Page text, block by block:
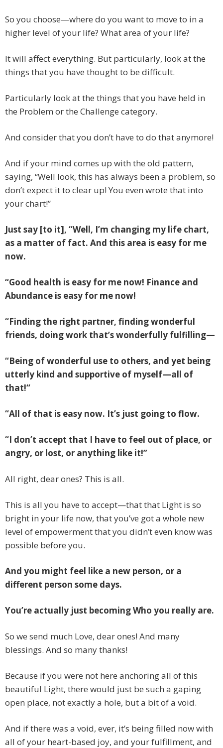
So you choose—where do you want to move to in a
higher level of your life? What area of your life?
It will affect everything. But particularly, look at the
things that you have thought to be difficult.
Particularly look at the things that you have held in
the Problem or the Challenge category.
And consider that you don’t have to do that anymore!
And if your mind comes up with the old pattern,
saying, “Well look, this has always been a problem, so
don’t expect it to clear up! You even wrote that into
your chart!”
Just say [to it], “Well, I’m changing my life chart,
as a matter of fact. And this area is easy for me
now.
“Good health is easy for me now! Finance and
Abundance is easy for me now!
“Finding the right partner, finding wonderful
friends, doing work that’s wonderfully fulfilling—
“Being of wonderful use to others, and yet being
utterly kind and supportive of myself—all of
that!“
“All of that is easy now. It’s just going to flow.
“I don’t accept that I have to feel out of place, or
angry, or lost, or anything like it!”
All right, dear ones? This is all.
This is all you have to accept—that that Light is so
bright in your life now, that you’ve got a whole new
level of empowerment that you didn’t even know was
possible before you.
And you might feel like a new person, or a
different person some days.
You’re actually just becoming Who you really are.
So we send much Love, dear ones! And many
blessings. And so many thanks!
Because if you were not here anchoring all of this
beautiful Light, there would just be such a gaping
open place, not exactly a hole, but a bit of a void.
And if there was a void, ever, it’s being filled now with
all of your heart-based joy, and your fulfillment, and